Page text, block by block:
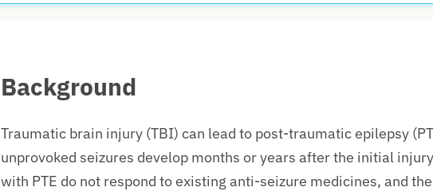
Background
Traumatic brain injury (TBI) can lead to post-traumatic epilepsy
unprovoked seizures develop months or years after the initial
with PTE do not respond to existing anti-seizure medicines, and